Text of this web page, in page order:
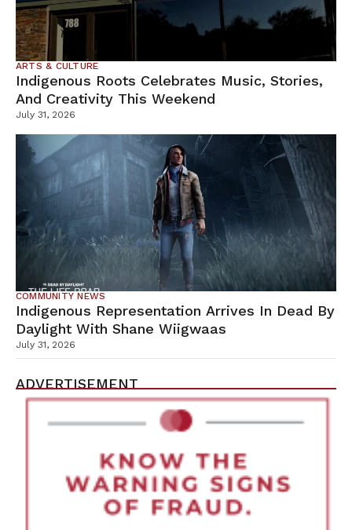
ARTS & CULTURE
Indigenous Roots Celebrates Music, Stories,
And Creativity This Weekend
July 31, 2026
COMMUNITY NEWS
Indigenous Representation Arrives In Dead By
Daylight With Shane Wiigwaas
July 31, 2026
ADVERTISEMENT